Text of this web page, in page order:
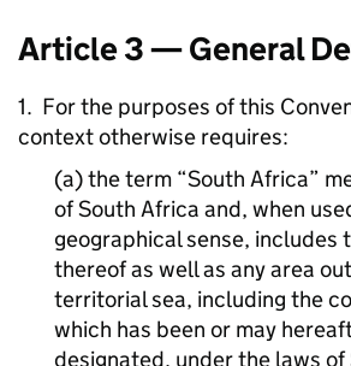
Article 3 — General
1. For the purposes of this
context otherwise requires:
(a) the term “South Africa”
of South Africa and, when
geographical sense, includes
thereof as well as any area
territorial sea, including the
which has been or may
designated, under the laws